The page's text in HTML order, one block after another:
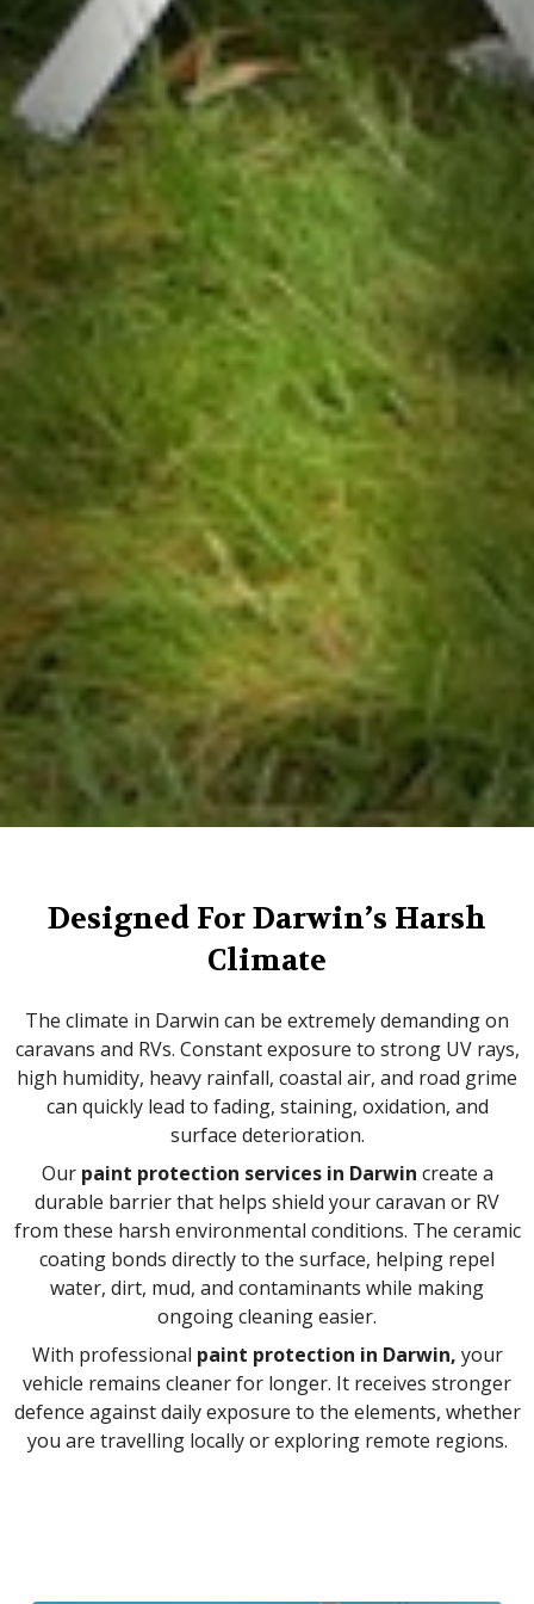
Designed For Darwin’s Harsh
Climate
The climate in Darwin can be extremely demanding on
caravans and RVs. Constant exposure to strong UV rays,
high humidity, heavy rainfall, coastal air, and road grime
can quickly lead to fading, staining, oxidation, and
surface deterioration.
Our paint protection services in Darwin create a
durable barrier that helps shield your caravan or RV
from these harsh environmental conditions. The ceramic
coating bonds directly to the surface, helping repel
water, dirt, mud, and contaminants while making
ongoing cleaning easier.
With professional paint protection in Darwin, your
vehicle remains cleaner for longer. It receives stronger
defence against daily exposure to the elements, whether
you are travelling locally or exploring remote regions.